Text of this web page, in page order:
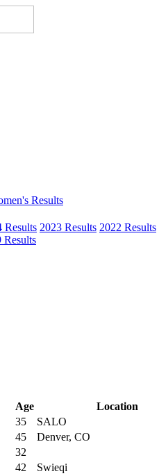
Results
Results 2023 Results 2022 Results
Results
Age Location
35 SALO
45 Denver, CO
32
42 Swieqi